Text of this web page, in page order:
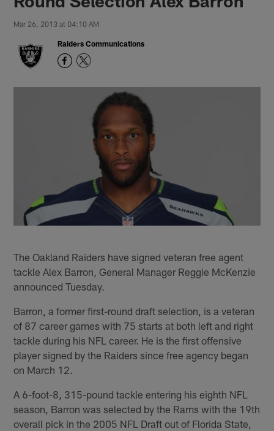
Mar 26, 2013 at 04:10 AM
Raiders Communications
The Oakland Raiders have signed veteran free agent
tackle Alex Barron, General Manager Reggie McKenzie
announced Tuesday.
Barron, a former first-round draft selection, is a veteran
of 87 career games with 75 starts at both left and right
tackle during his NFL career. He is the first offensive
player signed by the Raiders since free agency began
on March 12.
A 6-foot-8, 315-pound tackle entering his eighth NFL
season, Barron was selected by the Rams with the 19th
overall pick in the 2005 NFL Draft out of Florida State,